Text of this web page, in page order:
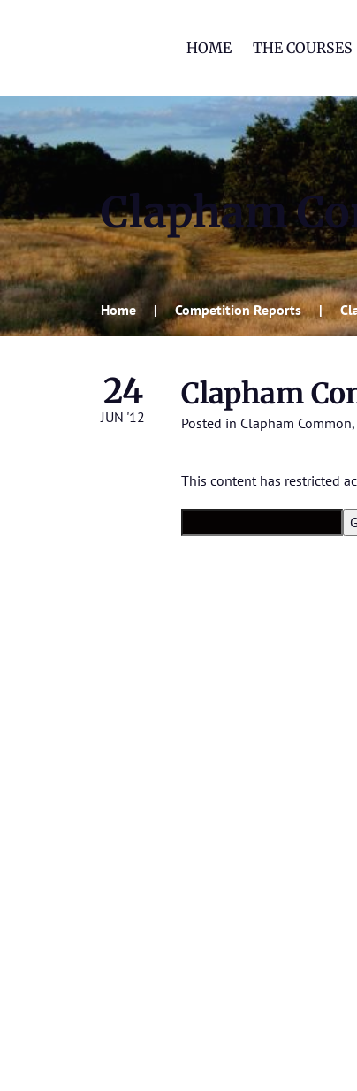
HOME THE COURSES
Clapham
Home Competition Reports
24
JUN '12
Clapham
Posted in Clapham Common,
This content has restricted